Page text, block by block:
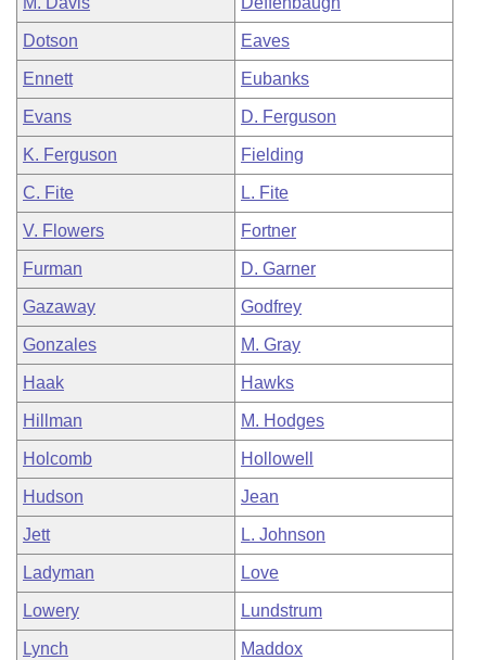
Dotson Eaves
Ennett Eubanks
Evans D. Ferguson
K. Ferguson Fielding
C. Fite L. Fite
V. Flowers Fortner
Furman D. Garner
Gazaway Godfrey
Gonzales M. Gray
Haak Hawks
Hillman M. Hodges
Holcomb Hollowell
Hudson Jean
Jett L. Johnson
Ladyman Love
Lowery Lundstrum
Lynch Maddox